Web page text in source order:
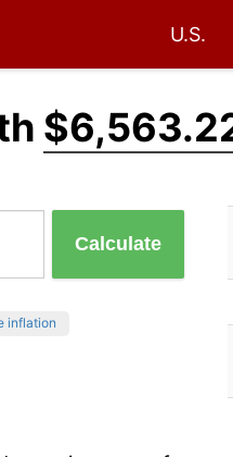
U.S.
Calculate
inflation